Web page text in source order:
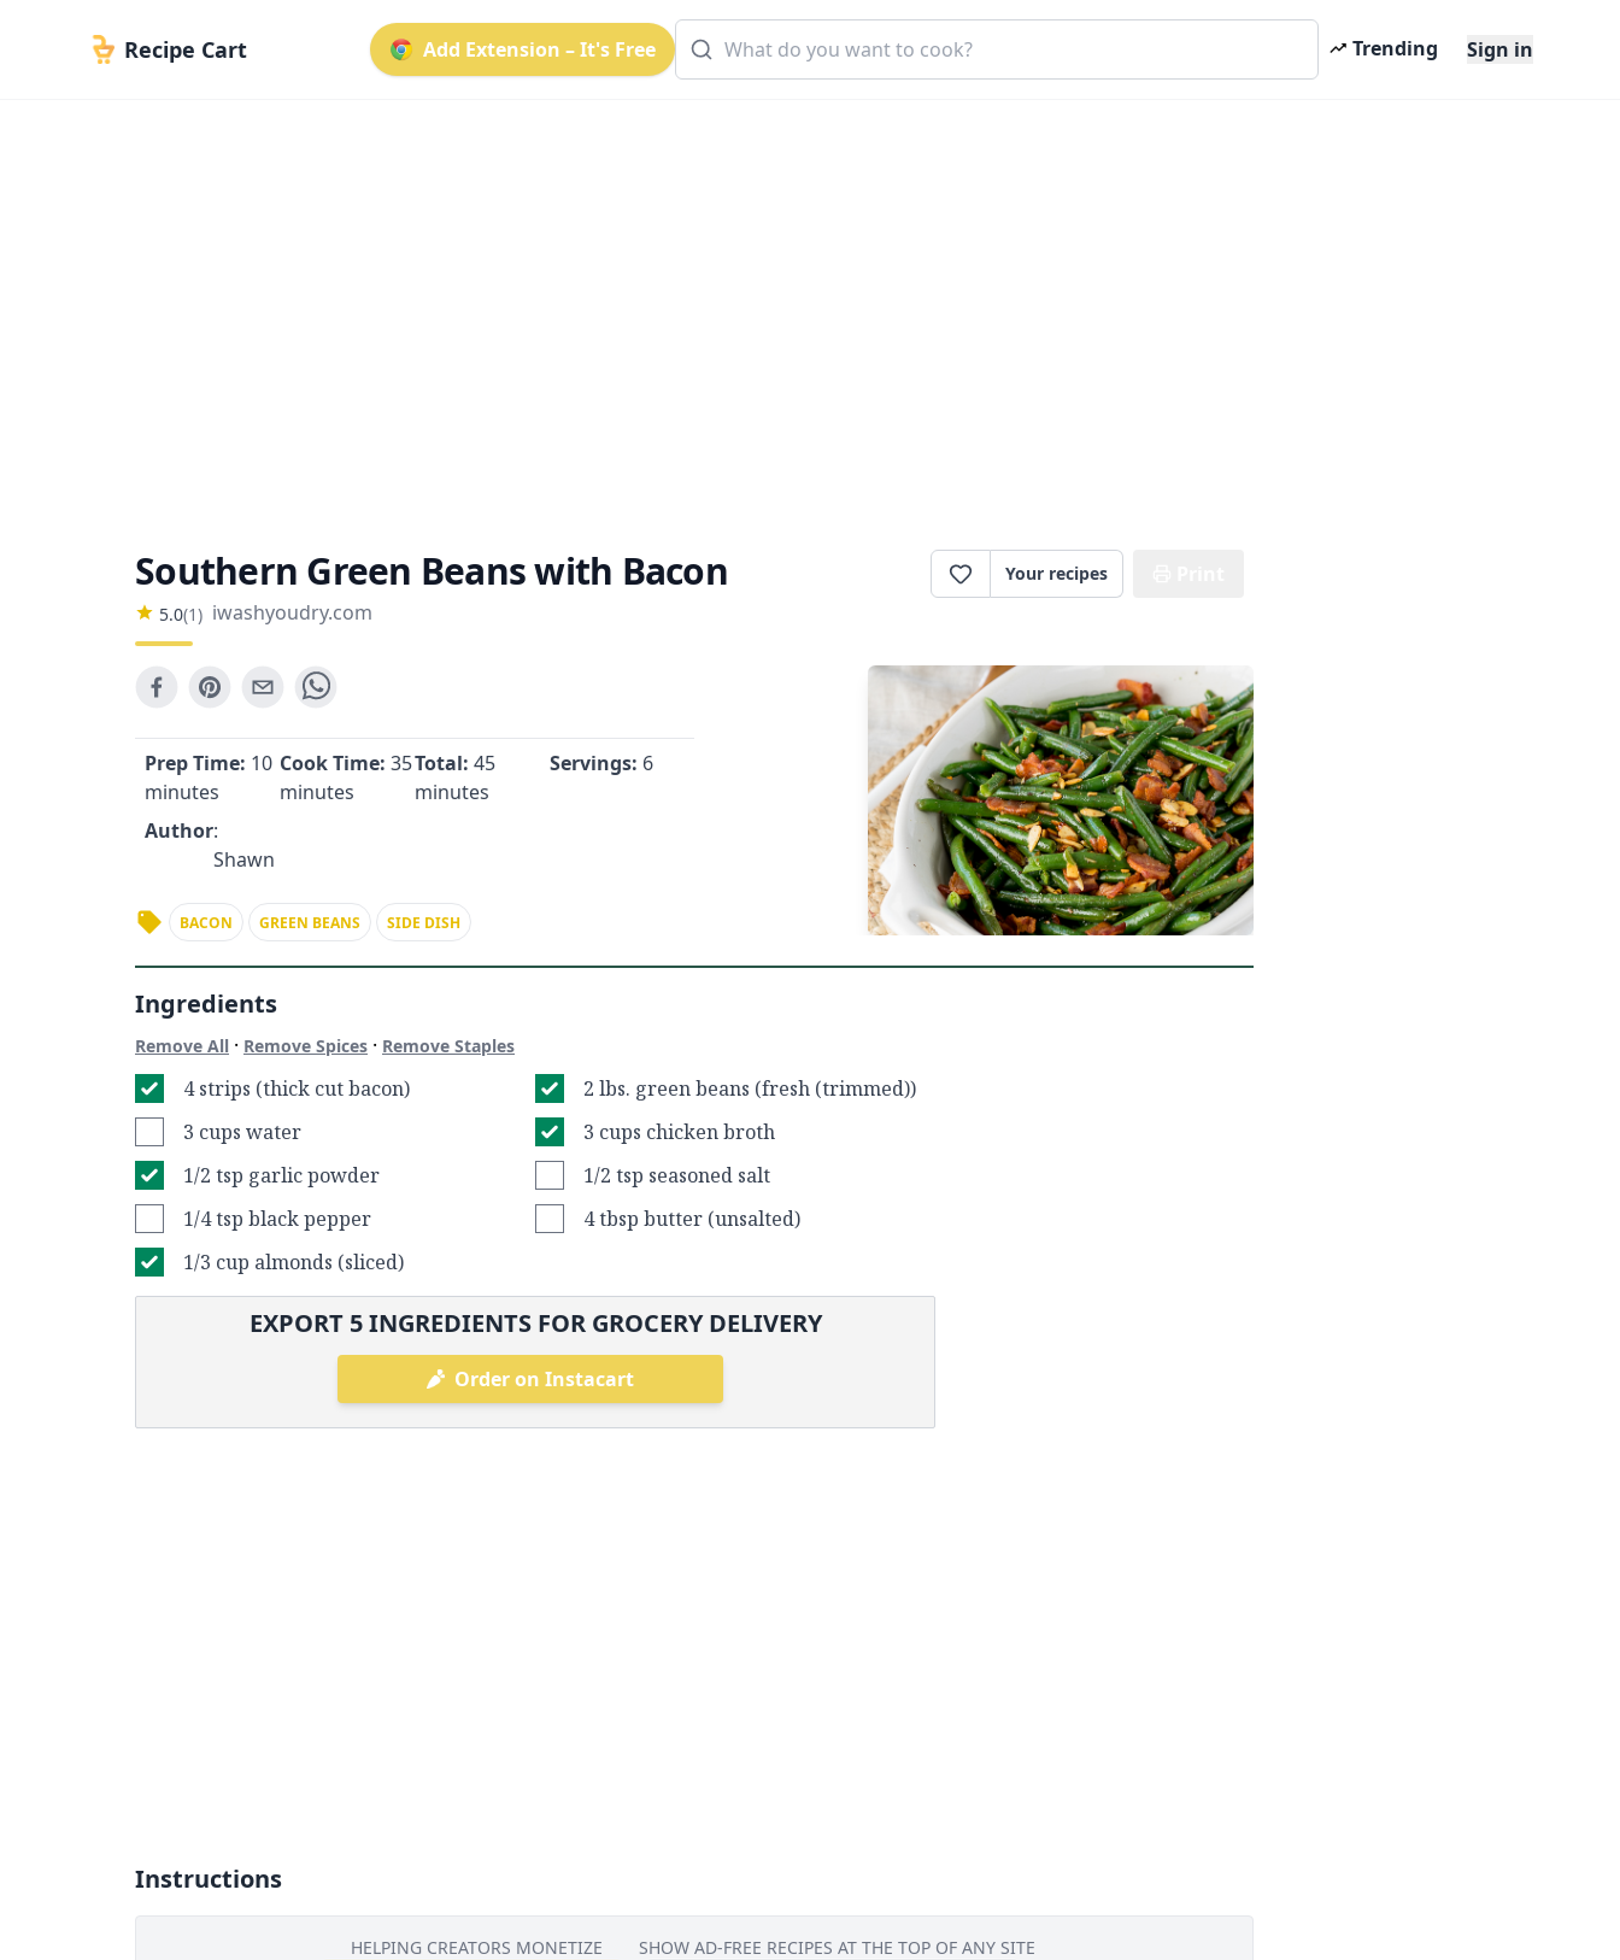
Recipe Cart Add Extension – It's Free Trending Sign in
Southern Green Beans with Bacon
5.0(1) iwashyoudry.com
Your recipes
Prep Time: 10
minutes
Cook Time: 35
minutes
Total: 45
minutes
Servings: 6
Author:
Shawn
BACON GREEN BEANS SIDE DISH
Ingredients
Remove All · Remove Spices · Remove Staples
4 strips (thick cut bacon)
2 lbs. green beans (fresh (trimmed))
3 cups water
3 cups chicken broth
1/2 tsp garlic powder
1/2 tsp seasoned salt
1/4 tsp black pepper
4 tbsp butter (unsalted)
1/3 cup almonds (sliced)
EXPORT 5INGREDIENTS FOR GROCERY DELIVERY
Order on Instacart
Instructions
HELPING CREATORS MONETIZE SHOW AD-FREE RECIPES AT THE TOP OF ANY SITE